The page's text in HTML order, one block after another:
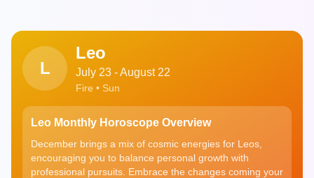
L
Leo
July 23 - August 22
Fire • Sun
Leo Monthly Horoscope Overview
December brings a mix of cosmic energies for Leos,
encouraging you to balance personal growth with
professional pursuits. Embrace the changes coming your